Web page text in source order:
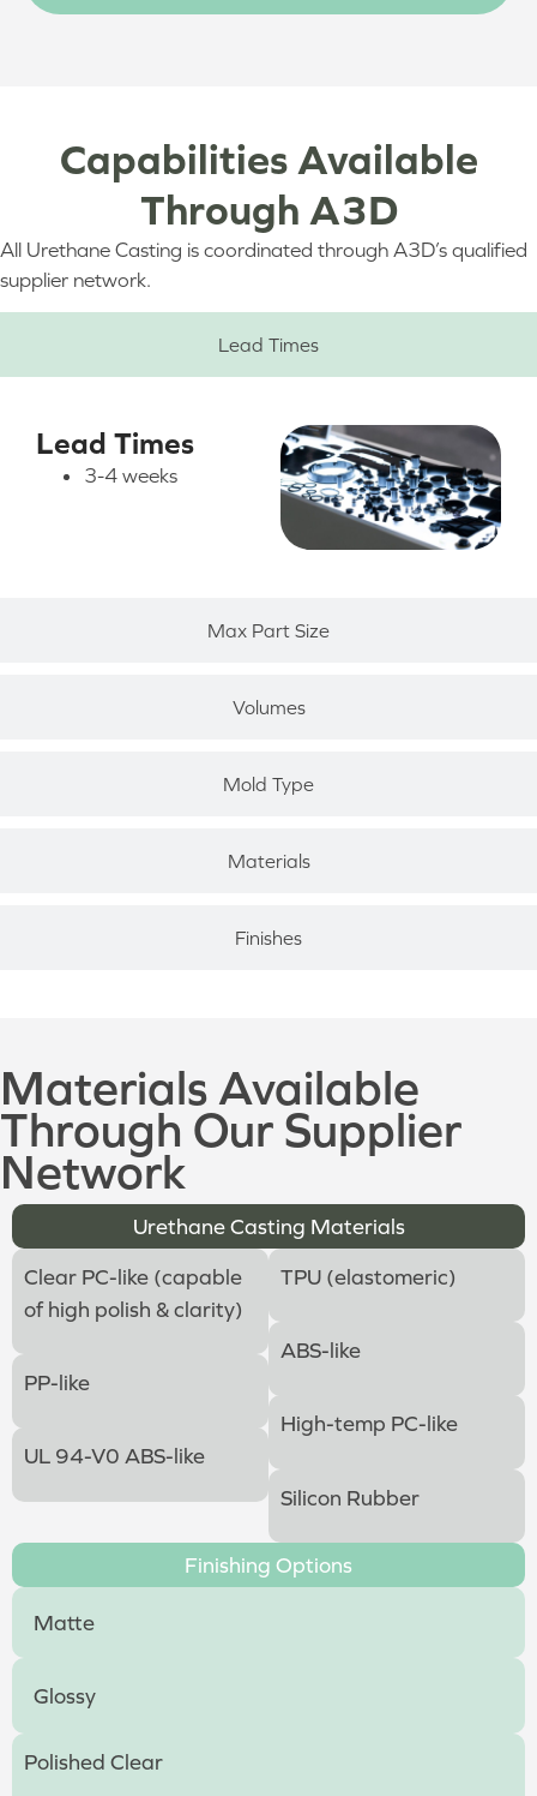
Capabilities Available
Through A3D
All Urethane Casting is coordinated through A3D’s qualified
supplier network.
Lead Times
Max Part Size
Volumes
Mold Type
Materials
Finishes
Lead Times
3-4 weeks
Materials Available
Through Our Supplier
Network
Urethane Casting Materials
Clear PC-like (capable
of high polish & clarity)
PP-like
UL 94-V0 ABS-like
TPU (elastomeric)
ABS-like
High-temp PC-like
Silicon Rubber
Finishing Options
Matte
Glossy
Polished Clear